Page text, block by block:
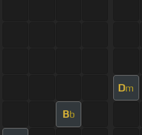
Dm
Bb